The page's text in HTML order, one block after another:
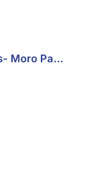
Nusra Delights Fish Crackers- Moro Panjang (Mix & Match 3 For $10)